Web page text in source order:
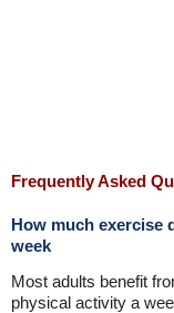
Frequently Asked
How much exercise
week
Most adults benefit
physical activity a